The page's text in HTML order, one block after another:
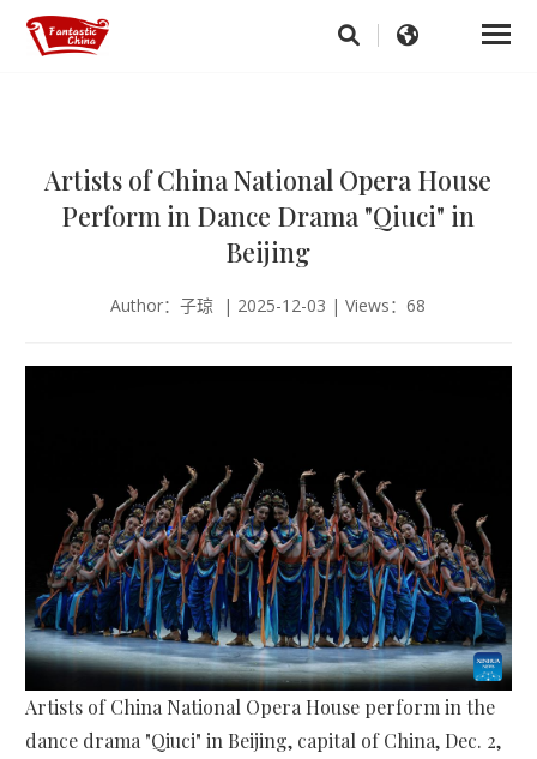
Artists of China National Opera House
Perform in Dance Drama "Qiuci" in
Beijing
Author：子琼 | 2025-12-03 | Views：68
Artists of China National Opera House perform in the
dance drama "Qiuci" in Beijing, capital of China, Dec. 2,